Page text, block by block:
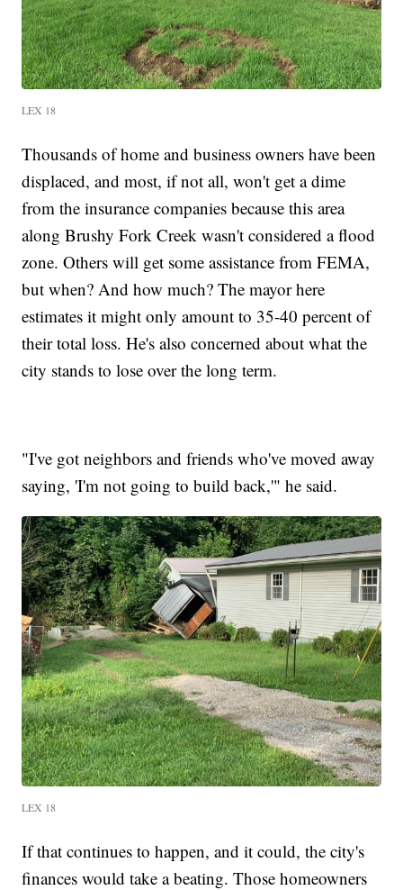
LEX 18
Thousands of home and business owners have been
displaced, and most, if not all, won't get a dime
from the insurance companies because this area
along Brushy Fork Creek wasn't considered a flood
zone. Others will get some assistance from FEMA,
but when? And how much? The mayor here
estimates it might only amount to 35-40 percent of
their total loss. He's also concerned about what the
city stands to lose over the long term.
"I've got neighbors and friends who've moved away
saying, 'I'm not going to build back,'" he said.
LEX 18
If that continues to happen, and it could, the city's
finances would take a beating. Those homeowners